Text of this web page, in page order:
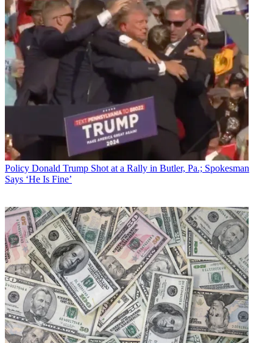
Policy Donald Trump Shot at a Rally in Butler, Pa.; Spokesman
Says ‘He Is Fine’